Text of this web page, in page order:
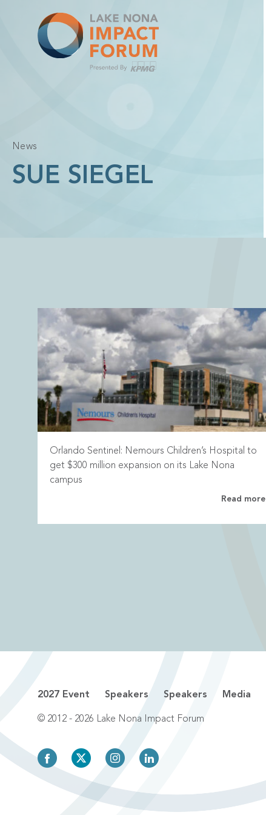
News
SUE SIEGEL
Orlando Sentinel: Nemours Children’s Hospital to
get $300 million expansion on its Lake Nona
campus
Read more
2027 Event Speakers Speakers Media
© 2012 - 2026 Lake Nona Impact Forum